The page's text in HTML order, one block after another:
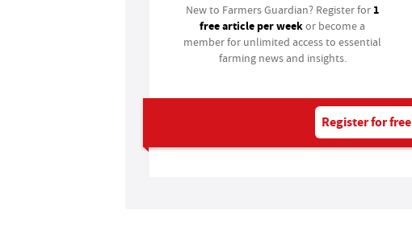
New to Farmers Guardian? Register for 1
free article per weekor become a
member for unlimited access to essential
farming news and insights.
Register for free